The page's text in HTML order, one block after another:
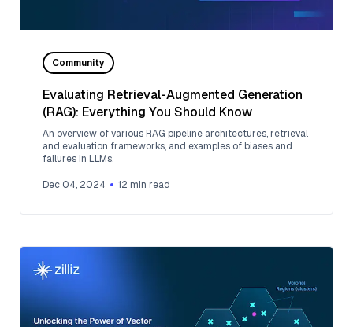
Community
Evaluating Retrieval-Augmented Generation
(RAG): Everything You Should Know
An overview of various RAG pipeline architectures, retrieval
and evaluation frameworks, and examples of biases and
failures in LLMs.
Dec 04, 2024 12 min read